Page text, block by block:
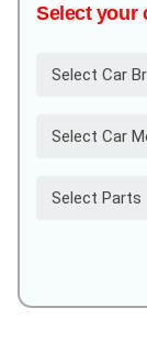
Select your
Select Car
Select Car
Select Parts